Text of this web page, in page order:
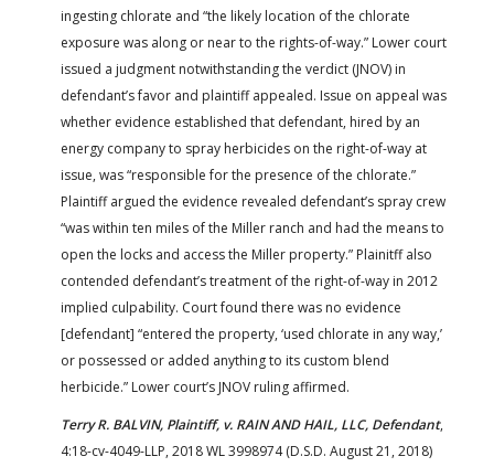
ingesting chlorate and “the likely location of the chlorate
exposure was along or near to the rights-of-way.” Lower court
issued a judgment notwithstanding the verdict (JNOV) in
defendant’s favor and plaintiff appealed. Issue on appeal was
whether evidence established that defendant, hired by an
energy company to spray herbicides on the right-of-way at
issue, was “responsible for the presence of the chlorate.”
Plaintiff argued the evidence revealed defendant’s spray crew
“was within ten miles of the Miller ranch and had the means to
open the locks and access the Miller property.” Plainitff also
contended defendant’s treatment of the right-of-way in 2012
implied culpability. Court found there was no evidence
[defendant] “entered the property, ‘used chlorate in any way,’
or possessed or added anything to its custom blend
herbicide.” Lower court’s JNOV ruling affirmed.
Terry R. BALVIN, Plaintiff, v. RAIN AND HAIL, LLC, Defendant,
4:18-cv-4049-LLP, 2018 WL 3998974 (D.S.D. August 21, 2018)